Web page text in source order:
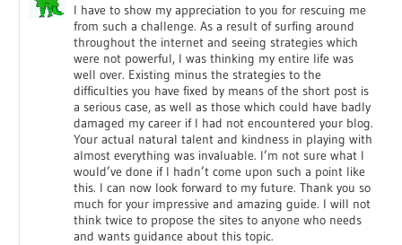
I have to show my appreciation to you for rescuing me
from such a challenge. As a result of surfing around
throughout the internet and seeing strategies which
were not powerful, I was thinking my entire life was
well over. Existing minus the strategies to the
difficulties you have fixed by means of the short post is
a serious case, as well as those which could have badly
damaged my career if I had not encountered your blog.
Your actual natural talent and kindness in playing with
almost everything was invaluable. I’m not sure what I
would’ve done if I hadn’t come upon such a point like
this. I can now look forward to my future. Thank you so
much for your impressive and amazing guide. I will not
think twice to propose the sites to anyone who needs
and wants guidance about this topic.